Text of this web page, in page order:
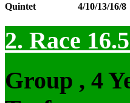
Quintet 4/10/13/16/8
2. Race
Group , 4